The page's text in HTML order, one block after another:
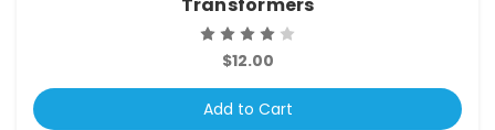
Transformers
$12.00
Add to Cart